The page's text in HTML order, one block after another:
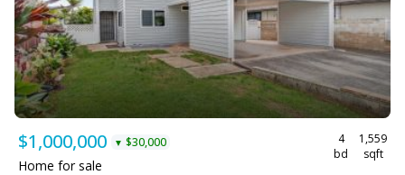
$1,000,000 ▼ $30,000
4
bd
1,559
sqft
Home for sale